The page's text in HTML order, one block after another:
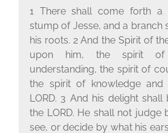
1 There shall come forth a
stump of Jesse, and a branch
his roots. 2 And the Spirit of
upon him, the spirit of
understanding, the spirit of
the spirit of knowledge
LORD. 3 And his delight shall
the LORD. He shall not judge
see, or decide by what his